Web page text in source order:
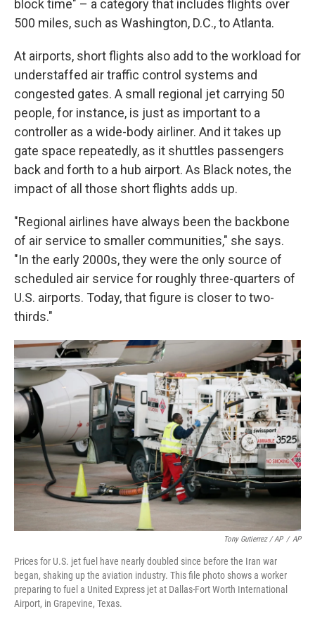
block time" – a category that includes flights over
500 miles, such as Washington, D.C., to Atlanta.
At airports, short flights also add to the workload for
understaffed air traffic control systems and
congested gates. A small regional jet carrying 50
people, for instance, is just as important to a
controller as a wide-body airliner. And it takes up
gate space repeatedly, as it shuttles passengers
back and forth to a hub airport. As Black notes, the
impact of all those short flights adds up.
"Regional airlines have always been the backbone
of air service to smaller communities," she says.
"In the early 2000s, they were the only source of
scheduled air service for roughly three-quarters of
U.S. airports. Today, that figure is closer to two-
thirds."
Tony Gutierrez / AP / AP
Prices for U.S. jet fuel have nearly doubled since before the Iran war
began, shaking up the aviation industry. This file photo shows a worker
preparing to fuel a United Express jet at Dallas-Fort Worth International
Airport, in Grapevine, Texas.